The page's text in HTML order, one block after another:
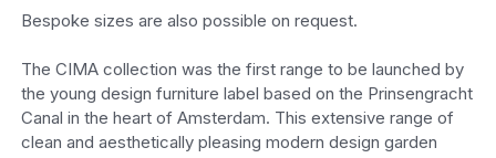
Bespoke sizes are also possible on request.
The CIMA collection was the first range to be launched by
the young design furniture label based on the Prinsengracht
Canal in the heart of Amsterdam. This extensive range of
clean and aesthetically pleasing modern design garden